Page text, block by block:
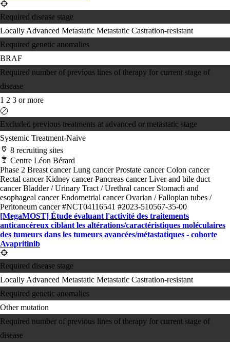
Required disease stage
Locally Advanced Metastatic Metastatic Castration-resistant
Required genetic anomalies
BRAF
Required number of previous lines of therapy for current stage of
disease
1 2 3 or more
Excluded previous treatments at advanced or metastatic stage
Systemic Treatment-Naive
8 recruiting sites
Centre Léon Bérard
Phase 2 Breast cancerLung cancerProstate cancerColon cancer
Rectal cancerKidney cancerPancreas cancerLiver and bile duct
cancerBladder / Urinary Tract / Urethral cancer Stomach and
esophageal cancerEndometrial cancerOvarian / Fallopian tubes /
Peritoneum cancer#NCT04116541 #2023-510567-35-00
[MegaMOST] Étude évaluant l'activité des traitements
anticancéreux ciblant les altérations/​caractéristiques moléculaires
des tumeurs dans les tumeurs avancées/​métastatiques - cohorte
Avapritinib
Required disease stage
Locally Advanced Metastatic Metastatic Castration-resistant
Required genetic anomalies
Other mutation
Required number of previous lines of therapy for current stage of
disease